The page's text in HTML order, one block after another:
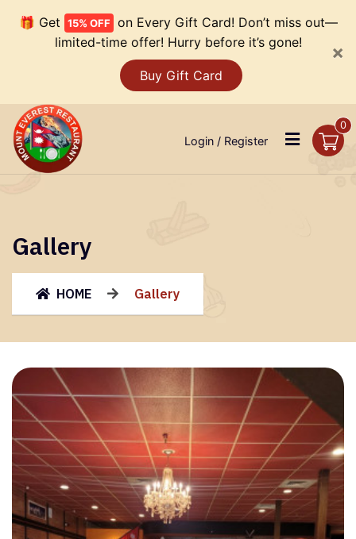
🎁 Get 15% OFF
on Every Gift Card! Don’t miss out—
limited-time offer! Hurry before it’s gone!
Buy Gift Card
×
Login / Register
0
Gallery
HOME Gallery